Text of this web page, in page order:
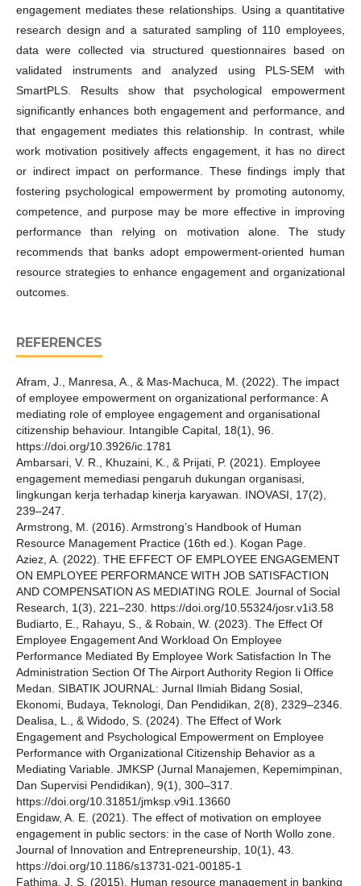
engagement mediates these relationships. Using a quantitative
research design and a saturated sampling of 110 employees,
data were collected via structured questionnaires based on
validated instruments and analyzed using PLS-SEM with
SmartPLS. Results show that psychological empowerment
significantly enhances both engagement and performance, and
that engagement mediates this relationship. In contrast, while
work motivation positively affects engagement, it has no direct
or indirect impact on performance. These findings imply that
fostering psychological empowerment by promoting autonomy,
competence, and purpose may be more effective in improving
performance than relying on motivation alone. The study
recommends that banks adopt empowerment-oriented human
resource strategies to enhance engagement and organizational
outcomes.
REFERENCES
Afram, J., Manresa, A., & Mas-Machuca, M. (2022). The impact
of employee empowerment on organizational performance: A
mediating role of employee engagement and organisational
citizenship behaviour. Intangible Capital, 18(1), 96.
https://doi.org/10.3926/ic.1781
Ambarsari, V. R., Khuzaini, K., & Prijati, P. (2021). Employee
engagement memediasi pengaruh dukungan organisasi,
lingkungan kerja terhadap kinerja karyawan. INOVASI, 17(2),
239–247.
Armstrong, M. (2016). Armstrong’s Handbook of Human
Resource Management Practice (16th ed.). Kogan Page.
Aziez, A. (2022). THE EFFECT OF EMPLOYEE ENGAGEMENT
ON EMPLOYEE PERFORMANCE WITH JOB SATISFACTION
AND COMPENSATION AS MEDIATING ROLE. Journal of Social
Research, 1(3), 221–230. https://doi.org/10.55324/josr.v1i3.58
Budiarto, E., Rahayu, S., & Robain, W. (2023). The Effect Of
Employee Engagement And Workload On Employee
Performance Mediated By Employee Work Satisfaction In The
Administration Section Of The Airport Authority Region Ii Office
Medan. SIBATIK JOURNAL: Jurnal Ilmiah Bidang Sosial,
Ekonomi, Budaya, Teknologi, Dan Pendidikan, 2(8), 2329–2346.
Dealisa, L., & Widodo, S. (2024). The Effect of Work
Engagement and Psychological Empowerment on Employee
Performance with Organizational Citizenship Behavior as a
Mediating Variable. JMKSP (Jurnal Manajemen, Kepemimpinan,
Dan Supervisi Pendidikan), 9(1), 300–317.
https://doi.org/10.31851/jmksp.v9i1.13660
Engidaw, A. E. (2021). The effect of motivation on employee
engagement in public sectors: in the case of North Wollo zone.
Journal of Innovation and Entrepreneurship, 10(1), 43.
https://doi.org/10.1186/s13731-021-00185-1
Fathima, J. S. (2015). Human resource management in banking